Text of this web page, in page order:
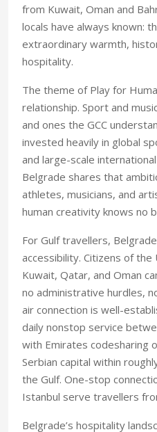
from Kuwait, Oman and
locals have always known:
extraordinary warmth,
hospitality.
The theme of Play for
relationship. Sport and
and ones the GCC
invested heavily in global
and large-scale
Belgrade shares that
athletes, musicians, and
human creativity knows no
For Gulf travellers,
accessibility. Citizens of the
Kuwait, Qatar, and Oman
no administrative hurdles,
air connection is well-
daily nonstop service
with Emirates codesharing
Serbian capital within
the Gulf. One-stop
Istanbul serve travellers
Belgrade’s hospitality